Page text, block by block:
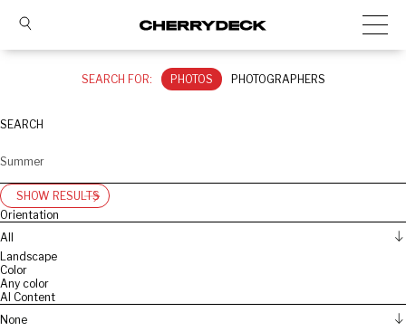
SEARCH FOR: PHOTOS PHOTOGRAPHERS
SEARCH
SHOW RESULTS
Orientation
All
Landscape
Color
Any color
AI Content
None